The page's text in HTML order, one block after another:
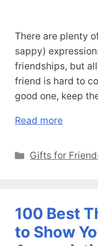
There are plenty
sappy)
friendships, but
friend is hard to
good one, keep
Read more
Categories
Gifts for
100 Best
to Show